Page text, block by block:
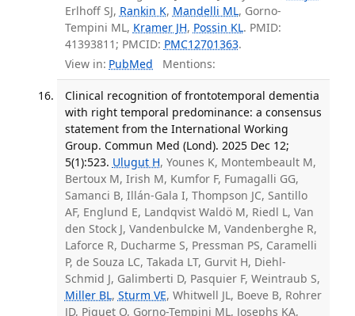
Erlhoff SJ, Rankin K, Mandelli ML, Gorno-
Tempini ML, Kramer JH, Possin KL. PMID:
41393811; PMCID: PMC12701363.
View in: PubMed Mentions:
Clinical recognition of frontotemporal dementia
with right temporal predominance: a consensus
statement from the International Working
Group. Commun Med (Lond). 2025 Dec 12;
5(1):523. Ulugut H, Younes K, Montembeault M,
Bertoux M, Irish M, Kumfor F, Fumagalli GG,
Samanci B, Illán-Gala I, Thompson JC, Santillo
AF, Englund E, Landqvist Waldö M, Riedl L, Van
den Stock J, Vandenbulcke M, Vandenberghe R,
Laforce R, Ducharme S, Pressman PS, Caramelli
P, de Souza LC, Takada LT, Gurvit H, Diehl-
Schmid J, Galimberti D, Pasquier F, Weintraub S,
Miller BL, Sturm VE, Whitwell JL, Boeve B, Rohrer
JD, Piguet O, Gorno-Tempini ML, Josephs KA,